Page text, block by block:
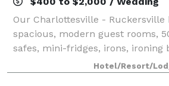
Our Charlottesville - Ruckersville
spacious, modern guest rooms,
safes, mini-fridges, irons, ironing
hairdryers. Rates include a daily
newspaper, free Wi-Fi and
Hotel/Resort/